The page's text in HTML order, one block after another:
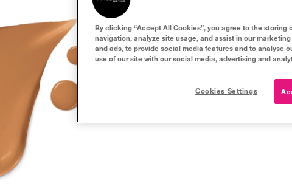
By clicking “Accept All Cookies”, you agree to the
navigation, analyze site usage, and assist in our
and ads, to provide social media features and to analyse
use of our site with our social media, advertising and
Cookies Settings